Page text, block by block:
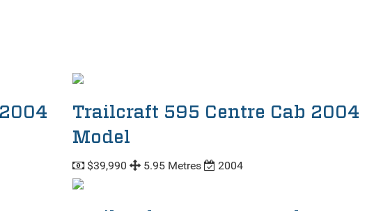
Trailcraft 595 Centre Cab 2004
Model
$39,990 5.95 Metres 2004